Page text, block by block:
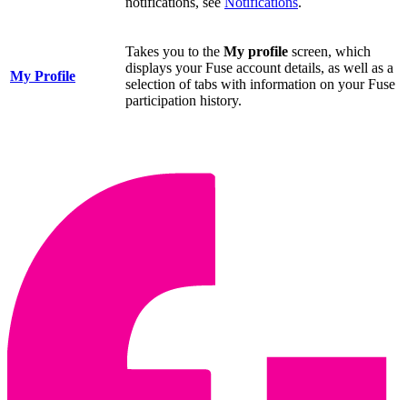
My Profile
Takes you to the My profile screen, which
displays your Fuse account details, as well as a
selection of tabs with information on your Fuse
participation history.